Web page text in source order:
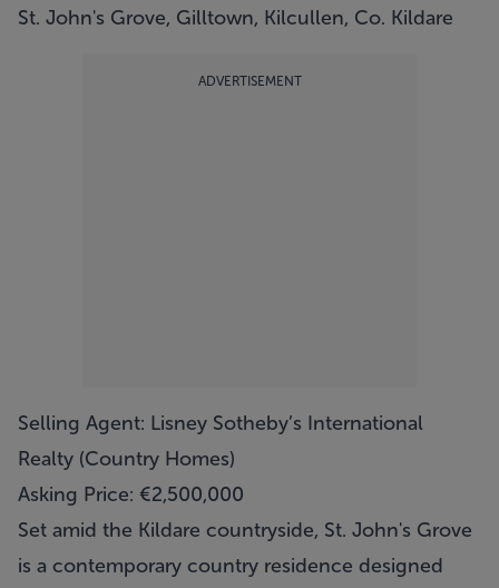
St. John's Grove, Gilltown, Kilcullen, Co. Kildare
ADVERTISEMENT
Selling Agent: Lisney Sotheby’s International
Realty (Country Homes)
Asking Price: €2,500,000
Set amid the Kildare countryside, St. John's Grove
is a contemporary country residence designed